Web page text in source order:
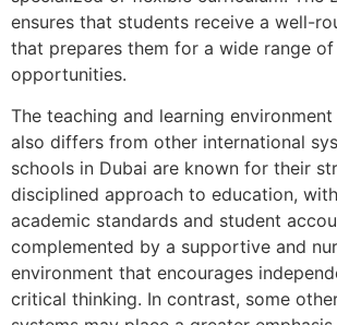
ensures that students receive a well-
that prepares them for a wide range
opportunities.
The teaching and learning
also differs from other international
schools in Dubai are known for their
disciplined approach to education,
academic standards and student
complemented by a supportive and
environment that encourages
critical thinking. In contrast, some